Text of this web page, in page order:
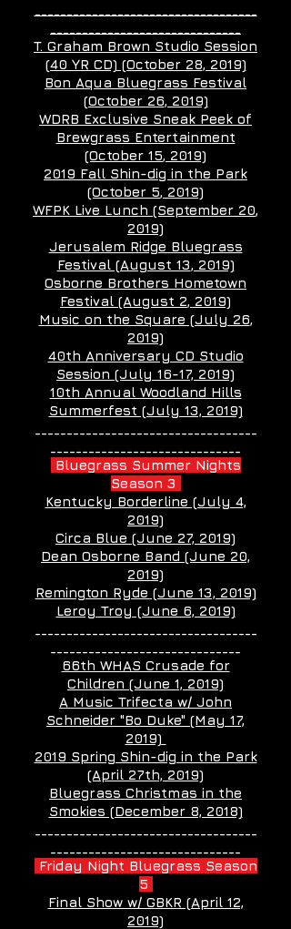
T. Graham Brown Studio Session
(40 YR CD) (October 28, 2019)
Bon Aqua Bluegrass Festival
(October 26, 2019)
WDRB Exclusive Sneak Peek of
Brewgrass Entertainment
(October 15, 2019)
2019 Fall Shin-dig in the Park
(October 5, 2019)
WFPK Live Lunch (September 20,
2019)
Jerusalem Ridge Bluegrass
Festival (August 13, 2019)
Osborne Brothers Hometown
Festival (August 2, 2019)
Music on the Square (July 26,
2019)
40th Anniversary CD Studio
Session (July 16-17, 2019)
10th Annual Woodland Hills
Summerfest (July 13, 2019)
Bluegrass Summer Nights
Season 3
Kentucky Borderline (July 4,
2019)
Circa Blue (June 27, 2019)
Dean Osborne Band (June 20,
2019)
Remington Ryde (June 13, 2019)
Leroy Troy (June 6, 2019)
66th WHAS Crusade for
Children (June 1, 2019)
A Music Trifecta w/ John
Schneider "Bo Duke" (May 17,
2019)
2019 Spring Shin-dig in the Park
(April 27th, 2019)
Bluegrass Christmas in the
Smokies (December 8, 2018)
Friday Night Bluegrass Season
5
Final Show w/ GBKR (April 12,
2019)